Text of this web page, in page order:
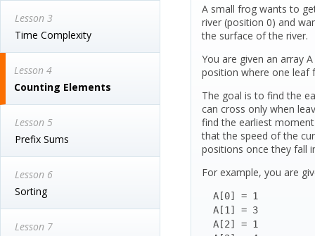
Lesson 3
Time Complexity
Lesson 4
Counting Elements
Lesson 5
Prefix Sums
Lesson 6
Sorting
Lesson 7
A small frog wants to
river (position 0) and
the surface of the river.
You are given an array
position where one leaf
The goal is to find the
can cross only when
find the earliest
that the speed of the
positions once they fall
For example, you are